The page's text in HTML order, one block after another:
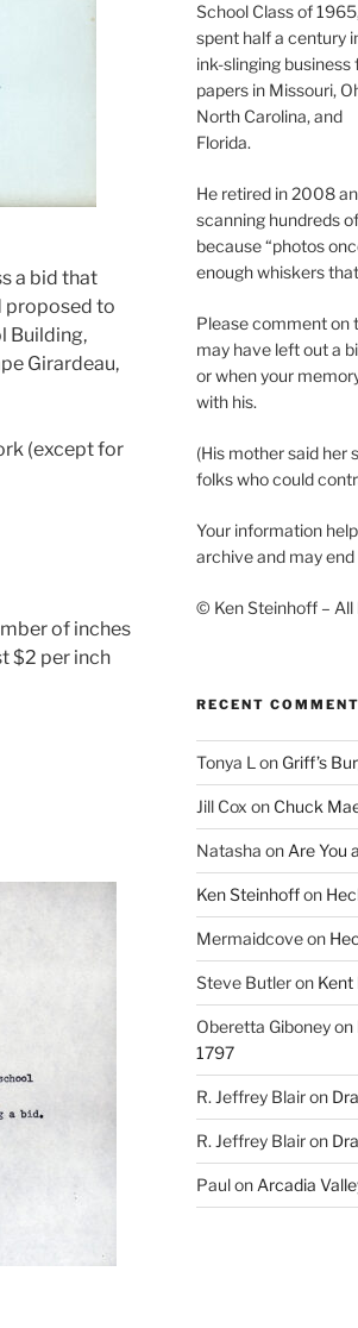
a bid that
proposed to
Building,
Girardeau,
(except for
of inches
$2 per inch
School Class of
spent half a century
ink-slinging business
papers in Missouri,
North Carolina, and
Florida.
He retired in 2008
scanning hundreds
because “photos
enough whiskers
Please comment on
may have left out a
or when your
with his.
(His mother said her
folks who could
Your information
archive and may
© Ken Steinhoff – All
RECENT
Tonya L on Griff’s
Jill Cox on Chuck
Natasha on Are You
Ken Steinhoffon
Mermaidcoveon
Steve Butleron Kent
Oberetta Giboneyon
1797
R. Jeffrey Blairon
R. Jeffrey Blairon
Paulon Arcadia